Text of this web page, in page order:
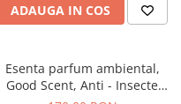
ADAUGA IN COS
Esenta parfum ambiental,
Good Scent, Anti - Insecte